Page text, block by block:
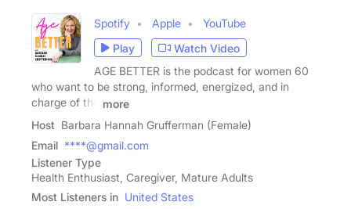
Spotify Apple
YouTube
Play
Watch Video
AGE BETTER is the podcast for women 60
who want to be strong, informed, energized, and in
charge of the
more
Host Barbara Hannah Grufferman (Female)
Email ****@gmail.com
Listener Type
Health Enthusiast, Caregiver, Mature Adults
Most Listeners in United States